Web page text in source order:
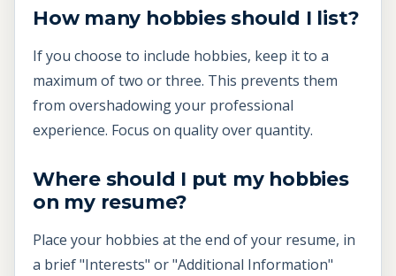
How many hobbies should I list?
If you choose to include hobbies, keep it to a
maximum of two or three. This prevents them
from overshadowing your professional
experience. Focus on quality over quantity.
Where should I put my hobbies
on my resume?
Place your hobbies at the end of your resume, in
a brief "Interests" or "Additional Information"